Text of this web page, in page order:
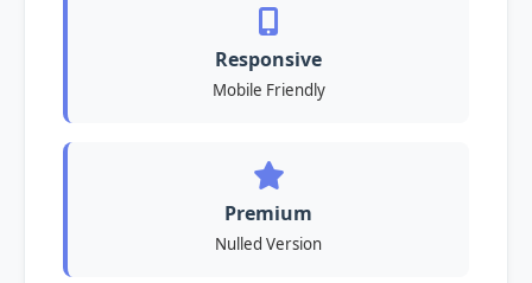
Responsive
Mobile Friendly
Premium
Nulled Version